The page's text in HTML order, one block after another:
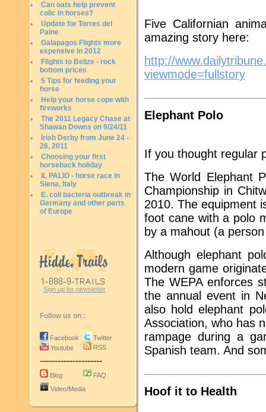
Can oats help prevent
colic in horses?
Update for Torres del
Paine
Galapagos Flights more
expensive in 2012
Flights to Belize - rock
bottom prices
5 Tips for feeding your
horse
Help your horse cope with
fireworks
The 2011 Legacy Chase at
Shawan Downs on 9/24/11
Irish Derby from June 24 -
26, 2011
Choosing your first
horseback holiday
IL PALIO - horse race in
Siena, Italy
E. coli bacteria outbreak in
Germany and other parts
of Europe
Sign up for newsletter
Follow us on :
Facebook
Youtube
Twitter
RSS
---------------------
Blog
FAQ
Video/Media
Five Californian
amazing story here:
http://
viewmode=fullstory
Elephant Polo
If you thought regular
The World Elephant
Championship in
2010. The equipment
foot cane with a polo
by a mahout (a
Although elephant
modern game
The WEPA enforces
the annual event in
also hold elephant
Association, who has
rampage during a
Spanish team. And
Hoof it to Health